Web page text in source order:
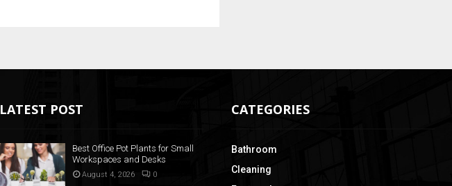
LATEST POST
Best Office Pot Plants for Small
Workspaces and Desks
August 4, 2026 0
CATEGORIES
Bathroom
Cleaning